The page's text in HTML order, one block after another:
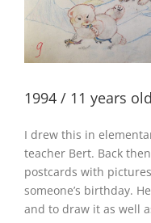
1994 / 11 years old
I drew this in
teacher Bert. Back
postcards with
someone’s birthday.
and to draw it as well